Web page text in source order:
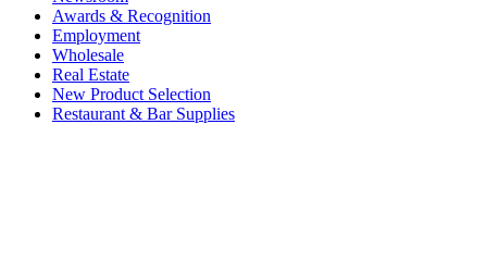
Awards & Recognition
Employment
Wholesale
Real Estate
New Product Selection
Restaurant & Bar Supplies